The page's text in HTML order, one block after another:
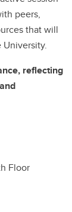
peers,
that will
reflecting
Floor